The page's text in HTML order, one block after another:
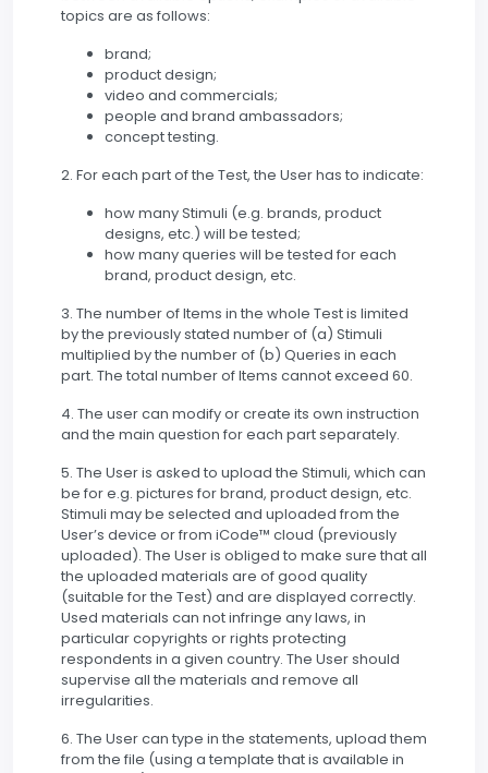
topics are as follows:
brand;
product design;
video and commercials;
people and brand ambassadors;
concept testing.
2. For each part of the Test, the User has to indicate:
how many Stimuli (e.g. brands, product
designs, etc.) will be tested;
how many queries will be tested for each
brand, product design, etc.
3. The number of Items in the whole Test is limited
by the previously stated number of (a) Stimuli
multiplied by the number of (b) Queries in each
part. The total number of Items cannot exceed 60.
4. The user can modify or create its own instruction
and the main question for each part separately.
5. The User is asked to upload the Stimuli, which can
be for e.g. pictures for brand, product design, etc.
Stimuli may be selected and uploaded from the
User’s device or from iCode™ cloud (previously
uploaded). The User is obliged to make sure that all
the uploaded materials are of good quality
(suitable for the Test) and are displayed correctly.
Used materials can not infringe any laws, in
particular copyrights or rights protecting
respondents in a given country. The User should
supervise all the materials and remove all
irregularities.
6. The User can type in the statements, upload them
from the file (using a template that is available in